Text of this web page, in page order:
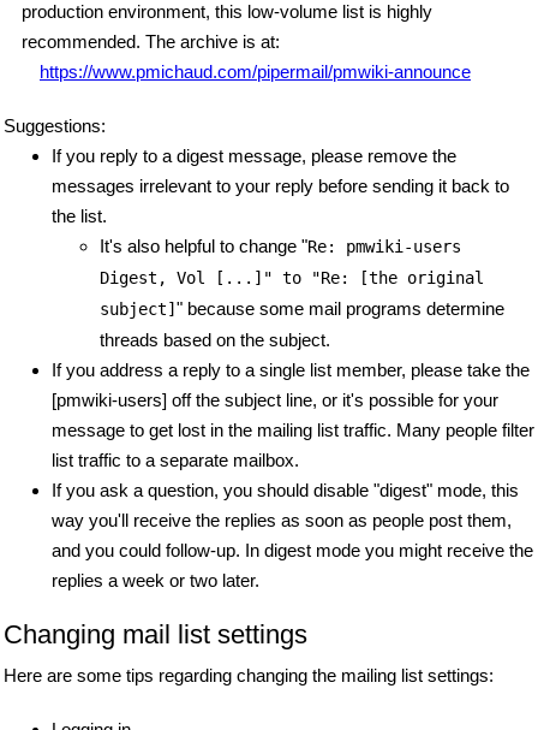
production environment, this low-volume list is highly
recommended. The archive is at:
https://www.pmichaud.com/pipermail/pmwiki-announce
Suggestions:
If you reply to a digest message, please remove the
messages irrelevant to your reply before sending it back to
the list.
It's also helpful to change "Re: pmwiki-users
Digest, Vol [...]" to "Re: [the original
subject] " because some mail programs determine
threads based on the subject.
If you address a reply to a single list member, please take the
[pmwiki-users] off the subject line, or it's possible for your
message to get lost in the mailing list traffic. Many people filter
list traffic to a separate mailbox.
If you ask a question, you should disable "digest" mode, this
way you'll receive the replies as soon as people post them,
and you could follow-up. In digest mode you might receive the
replies a week or two later.
Changing mail list settings
Here are some tips regarding changing the mailing list settings: